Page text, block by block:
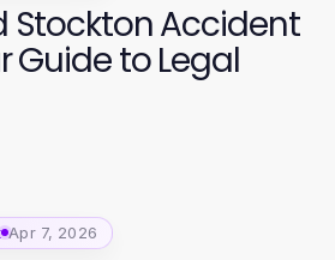
Stockton Accident
Guide to Legal
Apr 7, 2026